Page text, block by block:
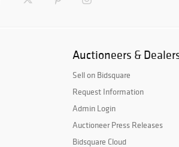
Auctioneers &
Sell on Bidsquare
Request Information
Admin Login
Auctioneer Press Releases
Bidsquare Cloud